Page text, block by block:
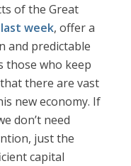
of the Great
week, offer a
and predictable
those who keep
there are vast
new economy. If
don’t need
just the
capital